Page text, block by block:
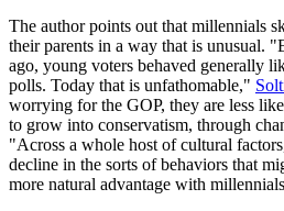
The author points out that millennials
their parents in a way that is unusual.
ago, young voters behaved generally
polls. Today that is unfathomable,"
worrying for the GOP, they are less
to grow into conservatism, through
"Across a whole host of cultural
decline in the sorts of behaviors that
more natural advantage with